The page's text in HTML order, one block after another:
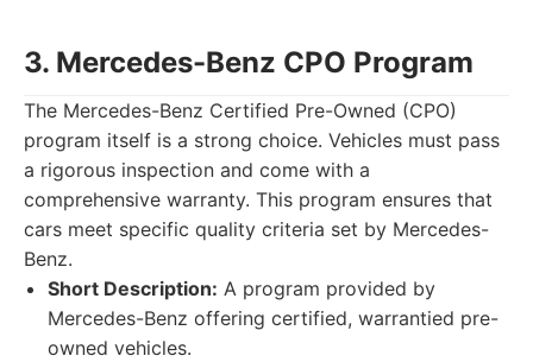
3. Mercedes-Benz CPO Program
The Mercedes-Benz Certified Pre-Owned (CPO)
program itself is a strong choice. Vehicles must pass
a rigorous inspection and come with a
comprehensive warranty. This program ensures that
cars meet specific quality criteria set by Mercedes-
Benz.
Short Description: A program provided by
Mercedes-Benz offering certified, warrantied pre-
owned vehicles.